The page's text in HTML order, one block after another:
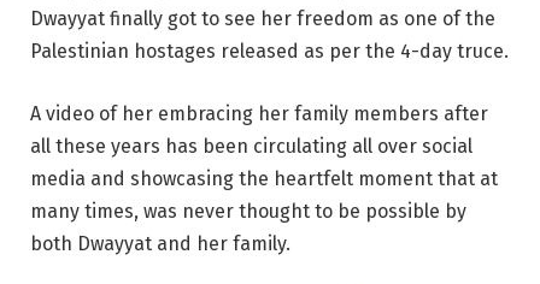
Dwayyat finally got to see her freedom as one of the
Palestinian hostages released as per the 4-day truce.
A video of her embracing her family members after
all these years has been circulating all over social
media and showcasing the heartfelt moment that at
many times, was never thought to be possible by
both Dwayyat and her family.